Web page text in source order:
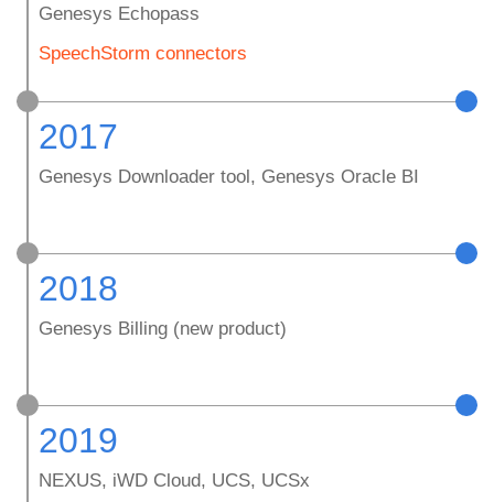
Genesys Echopass
SpeechStorm connectors
2017
Genesys Downloader tool, Genesys Oracle BI
2018
Genesys Billing (new product)
2019
NEXUS, iWD Cloud, UCS, UCSx